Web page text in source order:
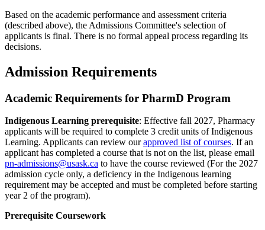
Based on the academic performance and assessment criteria
(described above), the Admissions Committee's selection of
applicants is final. There is no formal appeal process regarding its
decisions.
Admission Requirements
Academic Requirements for PharmD Program
Indigenous Learning prerequisite: Effective fall 2027, Pharmacy
applicants will be required to complete 3 credit units of Indigenous
Learning. Applicants can review ourapproved list of courses. If an
applicant has completed a course that is not on the list, please email
pn-admissions@usask.ca to have the course reviewed (For the 2027
admission cycle only, a deficiency in the Indigenous learning
requirement may be accepted and must be completed before starting
year 2 of the program).
Prerequisite Coursework